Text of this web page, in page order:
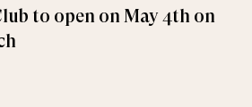
to open on May 4th on